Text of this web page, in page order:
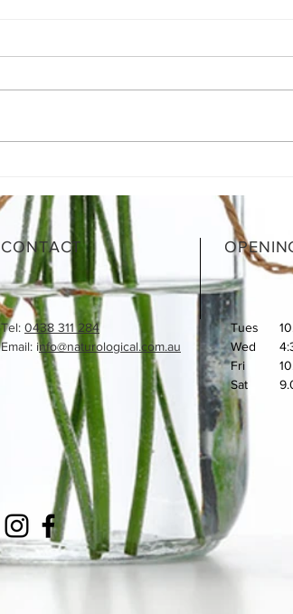
(Intestinal Permeability)
CONTACT
Tel: 0438 311 284
Email: info@naturological.com.au
Tues
Wed
Fri
Sat